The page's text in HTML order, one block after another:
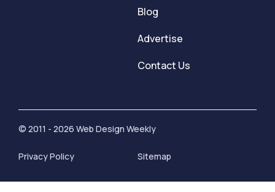
Blog
Advertise
Contact Us
© 2011 - 2026 Web Design Weekly
Privacy Policy Sitemap